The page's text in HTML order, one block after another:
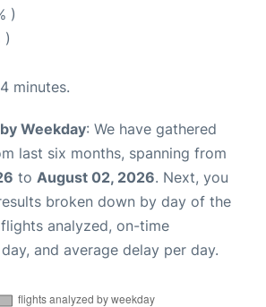
)
)
minutes.
Weekday: We have gathered
last six months, spanning from
to August 02, 2026. Next, you
broken down by day of the
analyzed, on-time
and average delay per day.